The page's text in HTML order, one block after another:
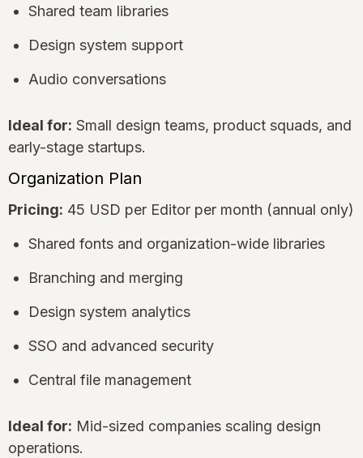
Shared team libraries
Design system support
Audio conversations
Ideal for: Small design teams, product squads, and
early-stage startups.
Organization Plan
Pricing: 45 USD per Editor per month (annual only)
Shared fonts and organization-wide libraries
Branching and merging
Design system analytics
SSO and advanced security
Central file management
Ideal for: Mid-sized companies scaling design
operations.